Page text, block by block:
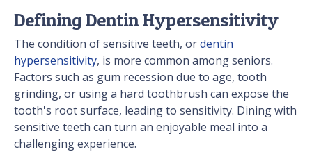
Defining Dentin Hypersensitivity
The condition of sensitive teeth, ordentin
hypersensitivity, is more common among seniors.
Factors such as gum recession due to age, tooth
grinding, or using a hard toothbrush can expose the
tooth's root surface, leading to sensitivity. Dining with
sensitive teeth can turn an enjoyable meal into a
challenging experience.